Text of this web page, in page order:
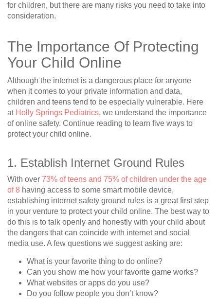
for children, but there are many risks you need to take into
consideration.
The Importance Of Protecting
Your Child Online
Although the internet is a dangerous place for anyone
when it comes to your private information and data,
children and teens tend to be especially vulnerable. Here
at Holly Springs Pediatrics, we understand the importance
of online safety. Continue reading to learn five ways to
protect your child online.
1. Establish Internet Ground Rules
With over 73% of teens and 75% of children under the age
of 8 having access to some smart mobile device,
establishing internet safety ground rules is a great first step
in your venture to protect your child online. The best way to
do this is to talk openly and honestly with your child about
the dangers that can coincide with internet and social
media use. A few questions we suggest asking are:
What is your favorite thing to do online?
Can you show me how your favorite game works?
What websites or apps do you use?
Do you follow people you don’t know?